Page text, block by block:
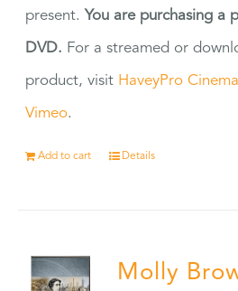
present. You are purchasing a
DVD. For a streamed or
product, visit HaveyPro
Vimeo.
Add to cart Details
Molly